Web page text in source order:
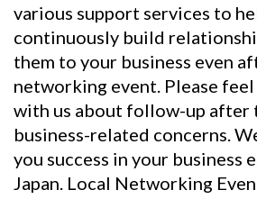
various support services to
continuously build
them to your business even
networking event. Please
with us about follow-up after
business-related concerns.
you success in your business
Japan. Local Networking